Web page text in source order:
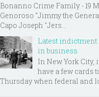
Bonanno Crime Family - 19
Genoroso “Jimmy the
Capo Joseph "Jers...
Latest indictment
in business
In New York City,
have a few cards
Thursday when federal and